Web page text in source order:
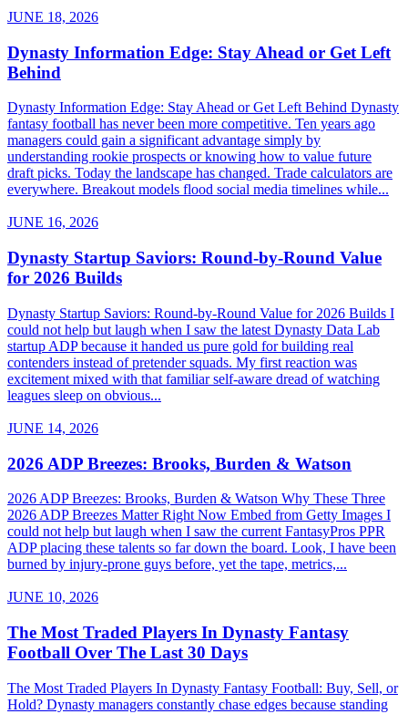
JUNE 18, 2026
Dynasty Information Edge: Stay Ahead or Get Left
Behind
Dynasty Information Edge: Stay Ahead or Get Left Behind Dynasty
fantasy football has never been more competitive. Ten years ago
managers could gain a significant advantage simply by
understanding rookie prospects or knowing how to value future
draft picks. Today the landscape has changed. Trade calculators are
everywhere. Breakout models flood social media timelines while...
JUNE 16, 2026
Dynasty Startup Saviors: Round-by-Round Value
for 2026 Builds
Dynasty Startup Saviors: Round-by-Round Value for 2026 Builds I
could not help but laugh when I saw the latest Dynasty Data Lab
startup ADP because it handed us pure gold for building real
contenders instead of pretender squads. My first reaction was
excitement mixed with that familiar self-aware dread of watching
leagues sleep on obvious...
JUNE 14, 2026
2026 ADP Breezes: Brooks, Burden & Watson
2026 ADP Breezes: Brooks, Burden & Watson Why These Three
2026 ADP Breezes Matter Right Now Embed from Getty Images I
could not help but laugh when I saw the current FantasyPros PPR
ADP placing these talents so far down the board. Look, I have been
burned by injury-prone guys before, yet the tape, metrics,...
JUNE 10, 2026
The Most Traded Players In Dynasty Fantasy
Football Over The Last 30 Days
The Most Traded Players In Dynasty Fantasy Football: Buy, Sell, or
Hold? Dynasty managers constantly chase edges because standing